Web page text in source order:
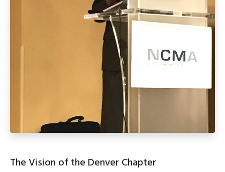
The Vision of the Denver Chapter